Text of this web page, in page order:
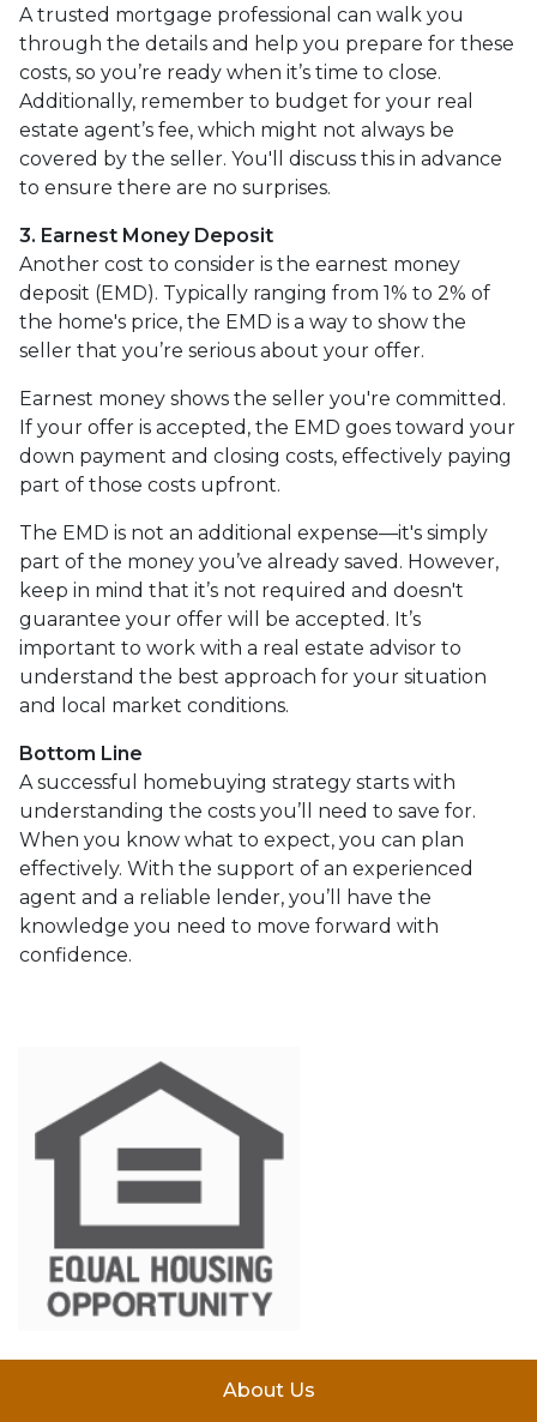
A trusted mortgage professional can walk you
through the details and help you prepare for these
costs, so you’re ready when it’s time to close.
Additionally, remember to budget for your real
estate agent’s fee, which might not always be
covered by the seller. You'll discuss this in advance
to ensure there are no surprises.
3. Earnest Money Deposit
Another cost to consider is the earnest money
deposit (EMD). Typically ranging from 1% to 2% of
the home's price, the EMD is a way to show the
seller that you’re serious about your offer.
Earnest money shows the seller you're committed.
If your offer is accepted, the EMD goes toward your
down payment and closing costs, effectively paying
part of those costs upfront.
The EMD is not an additional expense—it's simply
part of the money you’ve already saved. However,
keep in mind that it’s not required and doesn't
guarantee your offer will be accepted. It’s
important to work with a real estate advisor to
understand the best approach for your situation
and local market conditions.
Bottom Line
A successful homebuying strategy starts with
understanding the costs you’ll need to save for.
When you know what to expect, you can plan
effectively. With the support of an experienced
agent and a reliable lender, you’ll have the
knowledge you need to move forward with
confidence.
About Us